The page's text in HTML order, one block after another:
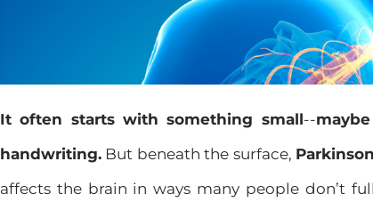
It often starts with something small--
handwriting. But beneath the surface,
affects the brain in ways many people don’t